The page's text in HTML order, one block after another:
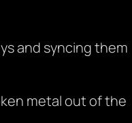
and syncing them
metal out of the